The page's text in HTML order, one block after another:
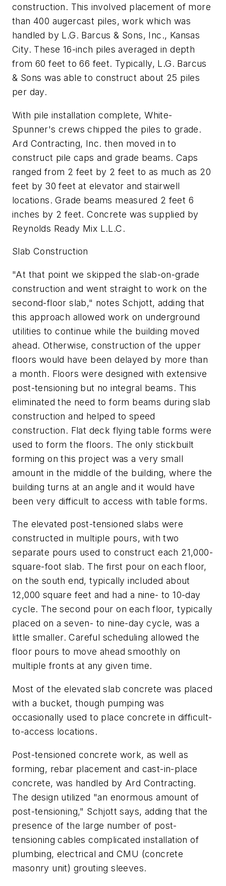
construction. This involved placement of more
than 400 augercast piles, work which was
handled by L.G. Barcus & Sons, Inc., Kansas
City. These 16-inch piles averaged in depth
from 60 feet to 66 feet. Typically, L.G. Barcus
& Sons was able to construct about 25 piles
per day.
With pile installation complete, White-
Spunner's crews chipped the piles to grade.
Ard Contracting, Inc. then moved in to
construct pile caps and grade beams. Caps
ranged from 2 feet by 2 feet to as much as 20
feet by 30 feet at elevator and stairwell
locations. Grade beams measured 2 feet 6
inches by 2 feet. Concrete was supplied by
Reynolds Ready Mix L.L.C.
Slab Construction
"At that point we skipped the slab-on-grade
construction and went straight to work on the
second-floor slab," notes Schjott, adding that
this approach allowed work on underground
utilities to continue while the building moved
ahead. Otherwise, construction of the upper
floors would have been delayed by more than
a month. Floors were designed with extensive
post-tensioning but no integral beams. This
eliminated the need to form beams during slab
construction and helped to speed
construction. Flat deck flying table forms were
used to form the floors. The only stickbuilt
forming on this project was a very small
amount in the middle of the building, where the
building turns at an angle and it would have
been very difficult to access with table forms.
The elevated post-tensioned slabs were
constructed in multiple pours, with two
separate pours used to construct each 21,000-
square-foot slab. The first pour on each floor,
on the south end, typically included about
12,000 square feet and had a nine- to 10-day
cycle. The second pour on each floor, typically
placed on a seven- to nine-day cycle, was a
little smaller. Careful scheduling allowed the
floor pours to move ahead smoothly on
multiple fronts at any given time.
Most of the elevated slab concrete was placed
with a bucket, though pumping was
occasionally used to place concrete in difficult-
to-access locations.
Post-tensioned concrete work, as well as
forming, rebar placement and cast-in-place
concrete, was handled by Ard Contracting.
The design utilized "an enormous amount of
post-tensioning," Schjott says, adding that the
presence of the large number of post-
tensioning cables complicated installation of
plumbing, electrical and CMU (concrete
masonry unit) grouting sleeves.